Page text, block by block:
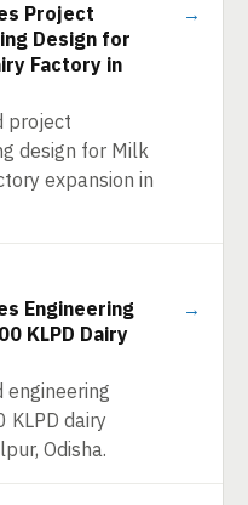
Project
Design for
Factory in
project
design for Milk
expansion in
→
Engineering
KLPD Dairy
engineering
dairy
Odisha.
→